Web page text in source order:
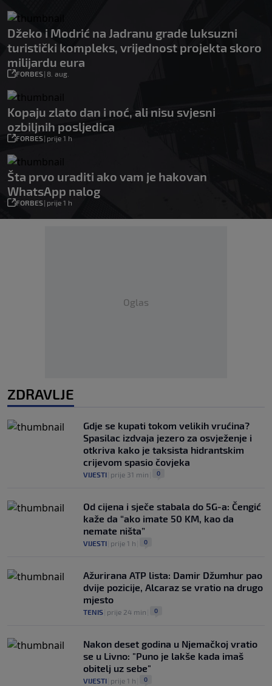
Džeko i Modrić na Jadranu grade luksuzni
turistički kompleks, vrijednost projekta skoro
milijardu eura
FORBES| 8. aug.
Kopaju zlato dan i noć, ali nisu svjesni
ozbiljnih posljedica
FORBES| prije 1 h
Šta prvo uraditi ako vam je hakovan
WhatsApp nalog
FORBES| prije 1 h
Oglas
ZDRAVLJE
Gdje se kupati tokom velikih vrućina?
Spasilac izdvaja jezero za osvježenje i
otkriva kako je taksista hidrantskim
crijevom spasio čovjeka
VIJESTI prije 31 min 0
Od cijena i sječe stabala do 5G-a: Čengić
kaže da “ako imate 50 KM, kao da
nemate ništa”
VIJESTI prije 1 h 0
Ažurirana ATP lista: Damir Džumhur pao
dvije pozicije, Alcaraz se vratio na drugo
mjesto
TENIS prije 24 min 0
Nakon deset godina u Njemačkoj vratio
se u Livno: "Puno je lakše kada imaš
obitelj uz sebe"
VIJESTI prije 1 h 0